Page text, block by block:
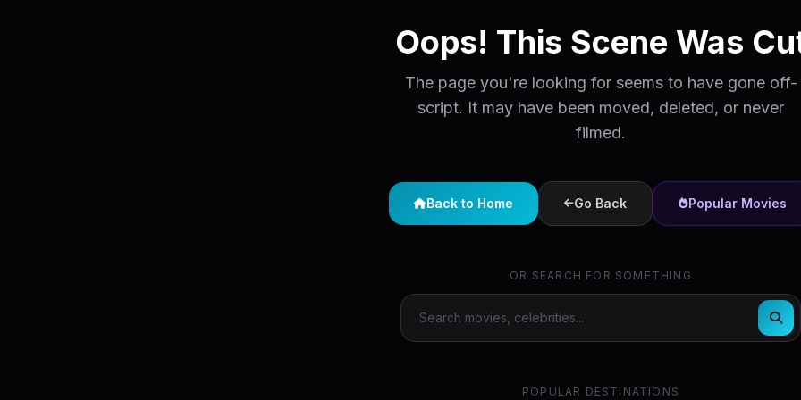
Oops! This Scene Was
The page you're looking for seems to have gone off-
script. It may have been moved, deleted, or never
filmed.
Back to Home Go Back Popular Movies
OR SEARCH FOR SOMETHING
POPULAR DESTINATIONS